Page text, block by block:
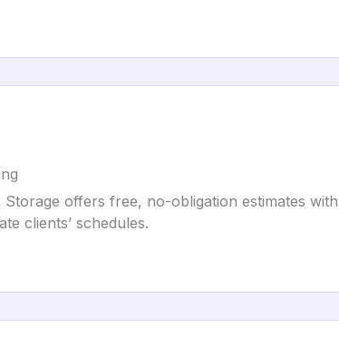
Storage offers free, no-obligation estimates
clients’ schedules.